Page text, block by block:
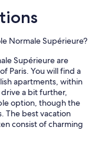
Normale Supérieure?
Supérieure are
Paris. You will find a
apartments, within
a bit further,
option, though the
The best vacation
consist of charming